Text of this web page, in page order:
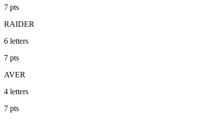
7 pts
RAIDER
6 letters
7 pts
AVER
4 letters
7 pts